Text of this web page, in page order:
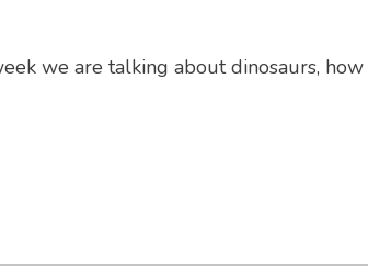
we are talking about dinosaurs,